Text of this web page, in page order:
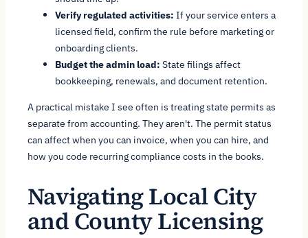
Verify regulated activities: If your service enters a
licensed field, confirm the rule before marketing or
onboarding clients.
Budget the admin load: State filings affect
bookkeeping, renewals, and document retention.
A practical mistake I see often is treating state permits as
separate from accounting. They aren't. The permit status
can affect when you can invoice, when you can hire, and
how you code recurring compliance costs in the books.
Navigating Local City
and County Licensing